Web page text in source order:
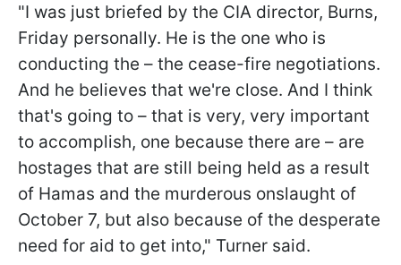
"I was just briefed by the CIA director, Burns,
Friday personally. He is the one who is
conducting the – the cease-fire negotiations.
And he believes that we're close. And I think
that's going to – that is very, very important
to accomplish, one because there are – are
hostages that are still being held as a result
of Hamas and the murderous onslaught of
October 7, but also because of the desperate
need for aid to get into," Turner said.